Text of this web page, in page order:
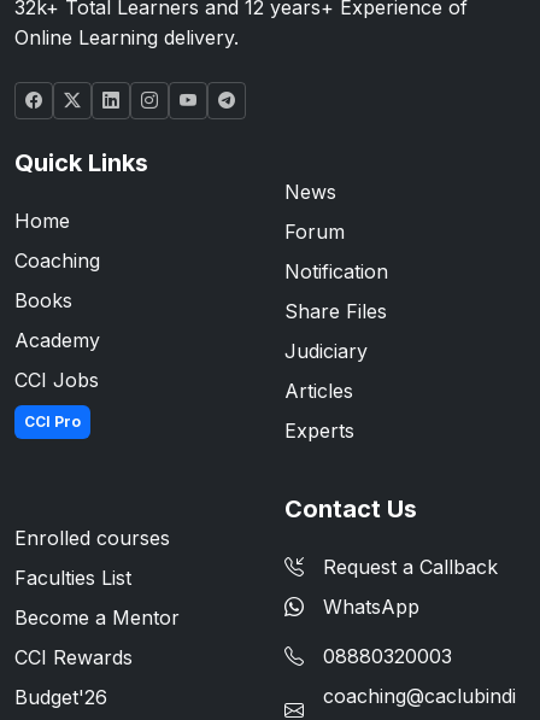
32k+ Total Learners and 12 years+ Experience of
Online Learning delivery.
Quick Links
Home
Coaching
Books
Academy
CCI Jobs
CCI Pro
News
Forum
Notification
Share Files
Judiciary
Articles
Experts
Enrolled courses
Faculties List
Become a Mentor
CCI Rewards
Budget'26
Contact Us
Request a Callback
WhatsApp
08880320003
coaching@caclubindi